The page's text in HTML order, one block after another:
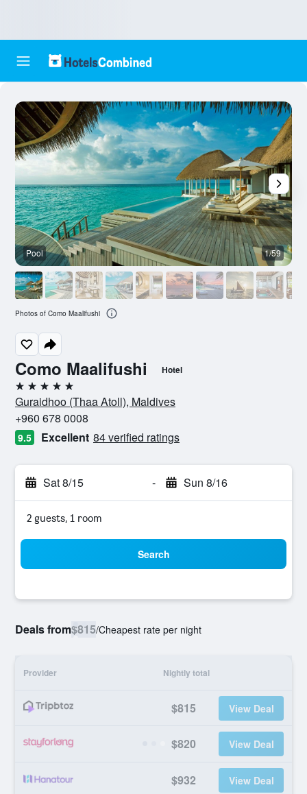
Como Maalifushi Hotel
5 stars
Guraidhoo (Thaa Atoll), Maldives
+960 678 0008
9.5 Excellent 84 verified ratings
Sat 8/15 - Sun 8/16
2 guests, 1 room
Search
Deals from$815/Cheapest rate per night
Provider Nightly total
$815 View Deal
$820 View Deal
$932 View Deal
Pool 1/59
Photos of Como Maalifushi